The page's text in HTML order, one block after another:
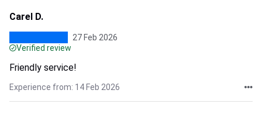
Carel D.
27 Feb 2026
Verified review
Friendly service!
Experience from: 14 Feb 2026